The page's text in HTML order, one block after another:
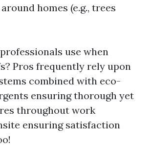
homes (e.g., trees
use when
Pros frequently rely upon
combined with eco-
ensuring thorough yet
throughout work
ensuring satisfaction